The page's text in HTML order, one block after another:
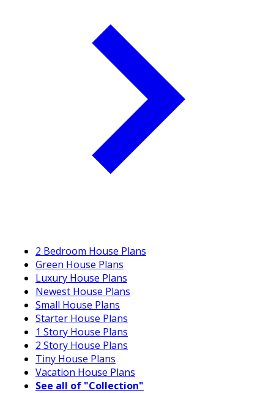
2 Bedroom House Plans
Green House Plans
Luxury House Plans
Newest House Plans
Small House Plans
Starter House Plans
1 Story House Plans
2 Story House Plans
Tiny House Plans
Vacation House Plans
See all of "Collection"